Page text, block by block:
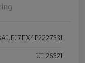
UL26321